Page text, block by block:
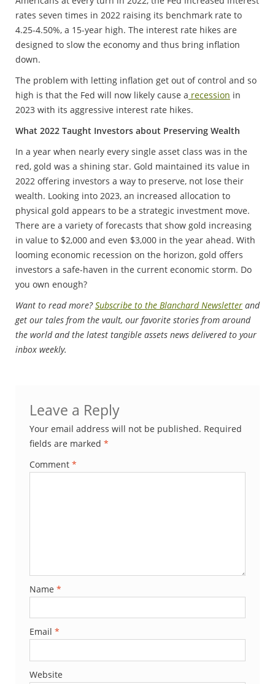
rates seven times in 2022 raising its benchmark rate to
4.25-4.50%, a 15-year high. The interest rate hikes are
designed to slow the economy and thus bring inflation
down.
The problem with letting inflation get out of control and so
high is that the Fed will now likely cause a recession in
2023 with its aggressive interest rate hikes.
What 2022 Taught Investors about Preserving Wealth
In a year when nearly every single asset class was in the
red, gold was a shining star. Gold maintained its value in
2022 offering investors a way to preserve, not lose their
wealth. Looking into 2023, an increased allocation to
physical gold appears to be a strategic investment move.
There are a variety of forecasts that show gold increasing
in value to $2,000 and even $3,000 in the year ahead. With
looming economic recession on the horizon, gold offers
investors a safe-haven in the current economic storm. Do
you own enough?
Want to read more?Subscribe to the Blanchard Newsletter and
get our tales from the vault, our favorite stories from around
the world and the latest tangible assets news delivered to your
inbox weekly.
Leave a Reply
Your email address will not be published. Required
fields are marked *
Comment *
Name *
Email *
Website